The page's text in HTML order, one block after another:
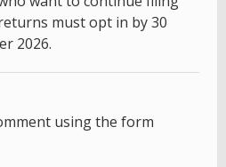
must opt in by 30
2026.
using the form